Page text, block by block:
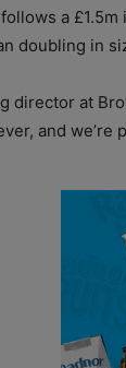
a
doubling in
director at
and